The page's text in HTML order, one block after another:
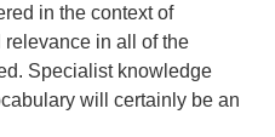
in the context of
in all of the
Specialist knowledge
will certainly be an